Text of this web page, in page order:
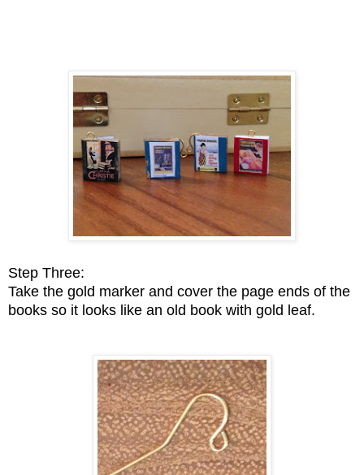
Step Three:
Take the gold marker and cover the page ends of the
books so it looks like an old book with gold leaf.